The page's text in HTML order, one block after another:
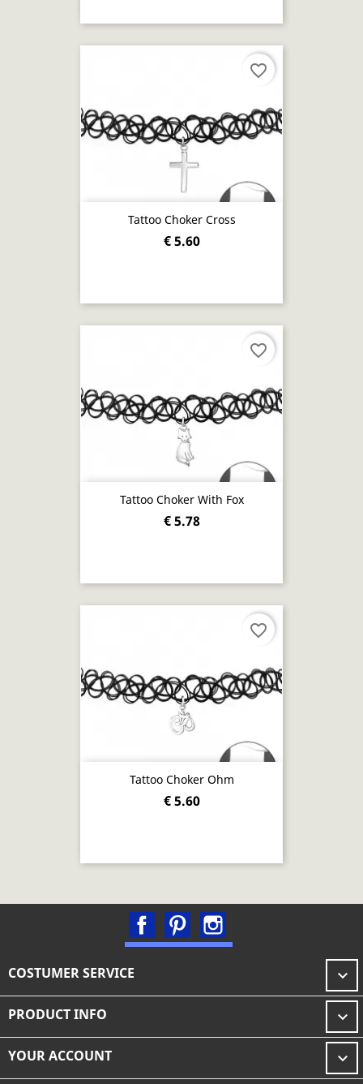
Tattoo Choker Cross
€ 5.60
favorite_border
Tattoo Choker With Fox
€ 5.78
favorite_border
Tattoo Choker Ohm
€ 5.60
favorite_border
FacebookPinterest
COSTUMER SERVICE 
PRODUCT INFO 
YOUR ACCOUNT 